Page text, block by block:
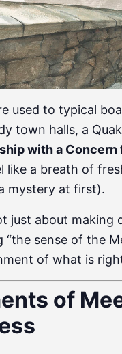
used to typical
town halls, a
with a Concern
like a breath of
mystery at first).
just about making
“the sense of the
of what is
of